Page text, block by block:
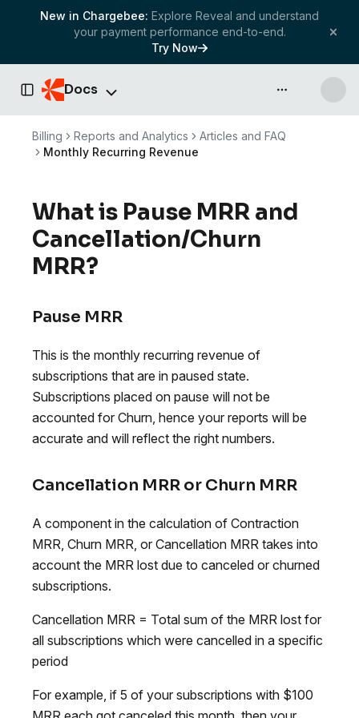
New in Chargebee: Explore Reveal and understand
your payment performance end-to-end.
Try Now
Toggle Sidebar
Docs API & more
Billing Reports and Analytics
Articles and FAQ
Monthly Recurring Revenue
What is Pause MRR and
Cancellation/Churn
MRR?
Pause MRR
This is the monthly recurring revenue of
subscriptions that are in paused state.
Subscriptions placed on pause will not be
accounted for Churn, hence your reports will be
accurate and will reflect the right numbers.
Cancellation MRR or Churn MRR
A component in the calculation of Contraction
MRR, Churn MRR, or Cancellation MRR takes into
account the MRR lost due to canceled or churned
subscriptions.
Cancellation MRR = Total sum of the MRR lost for
all subscriptions which were cancelled in a specific
period
For example, if 5 of your subscriptions with $100